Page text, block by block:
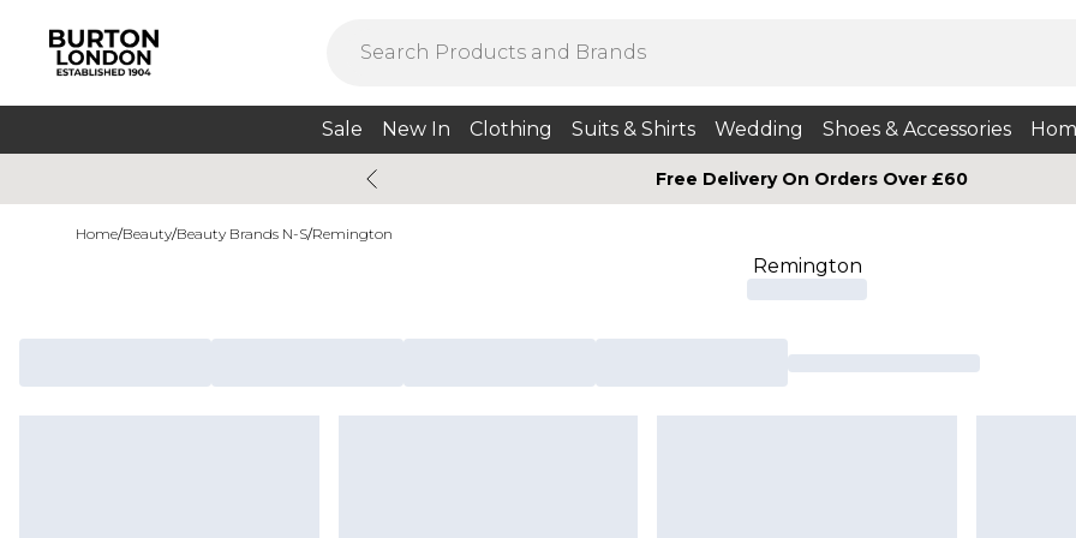
Sale New In Clothing Suits & Shirts Wedding Shoes & Accessories
Free Delivery On Orders Over £60
Home/Beauty/Beauty Brands N-S/Remington
Remington